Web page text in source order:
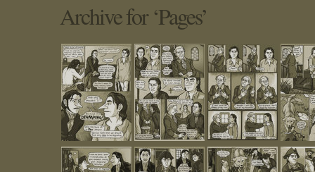
Archive for ‘Pages’